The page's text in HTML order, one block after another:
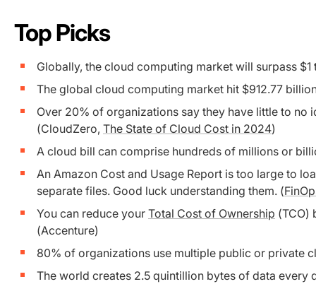
Top Picks
Globally, the cloud computing market will surpass
The global cloud computing market hit $912.77
Over 20% of organizations say they have little to
(CloudZero, The State of Cloud Cost in 2024)
A cloud bill can comprise hundreds of millions or
An Amazon Cost and Usage Report is too large to
separate files. Good luck understanding them. (
You can reduce your Total Cost of Ownership (TCO)
(Accenture)
80% of organizations use multiple public or private
The world creates 2.5 quintillion bytes of data every